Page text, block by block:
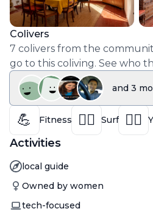
Colivers
7 colivers from the
go to this coliving. See who
and 3
💪 Fitness 🏄‍♀️ Surf 🧘‍♀️
Activities
Activity
local guide
Activity
Owned by women
Activity
tech-focused